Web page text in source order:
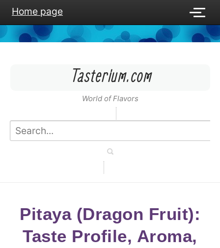
Home page
Tasterium.com
World of Flavors
Pitaya (Dragon Fruit):
Taste Profile, Aroma,